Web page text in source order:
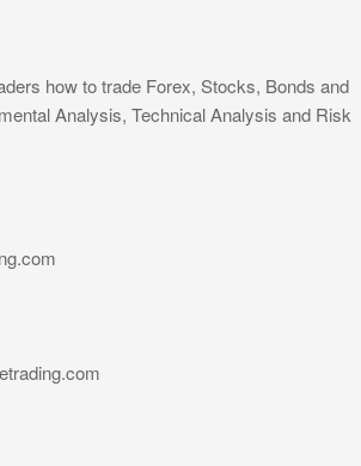
how to trade Forex, Stocks, Bonds and
Analysis, Technical Analysis and Risk